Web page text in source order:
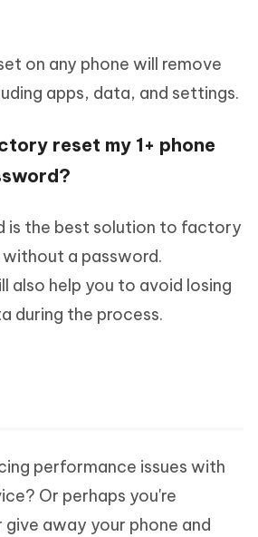
on any phone will remove
apps, data, and settings.
reset my 1+ phone
is the best solution to factory
a password.
also help you to avoid losing
during the process.
performance issues with
Or perhaps you're
give away your phone and